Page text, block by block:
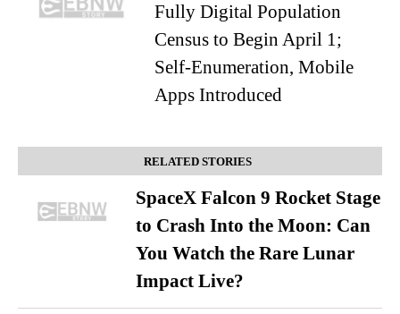
Fully Digital Population
Census to Begin April 1;
Self-Enumeration, Mobile
Apps Introduced
RELATED STORIES
SpaceX Falcon 9 Rocket Stage
to Crash Into the Moon: Can
You Watch the Rare Lunar
Impact Live?